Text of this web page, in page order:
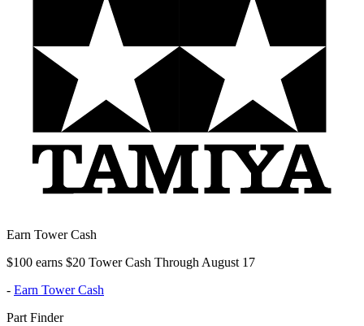
Earn Tower Cash
$100 earns $20 Tower Cash Through August 17
- Earn Tower Cash
Part Finder